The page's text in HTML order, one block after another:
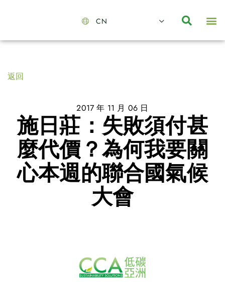
CN
返回
2017 年 11 月 06 日
施日莊：失敗須付甚
麼代價？為何我要關
心本週的聯合國氣候
大會